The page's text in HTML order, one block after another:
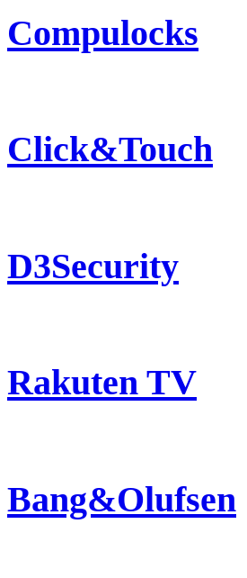
Compulocks
Click&Touch
D3Security
Rakuten TV
Bang&Olufsen